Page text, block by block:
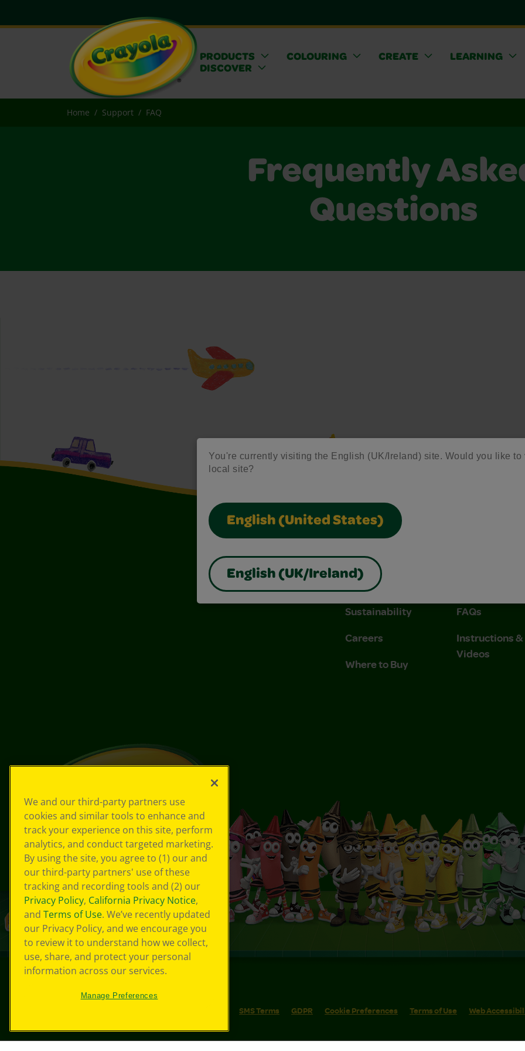
You're currently visiting the English (UK/Ireland) site. Would you like to
local site?
English (United States)
English (UK/Ireland)
PRODUCTS COLOURING CREATE
LEARNING
DISCOVER
Home Support FAQ
Frequently
Questions
About Us
Company
Sustainability
Careers
Where to Buy
FAQs
Instructions &
Videos
SMS Terms GDPR Cookie Preferences Terms of Use Web
We and our third-party partners use
cookies and similar tools to enhance and
track your experience on this site, perform
analytics, and conduct targeted marketing.
By using the site, you agree to (1) our and
our third-party partners' use of these
tracking and recording tools and (2) our
Privacy Policy, California Privacy Notice,
and Terms of Use. We’ve recently updated
our Privacy Policy, and we encourage you
to review it to understand how we collect,
use, share, and protect your personal
information across our services.
Manage Preferences